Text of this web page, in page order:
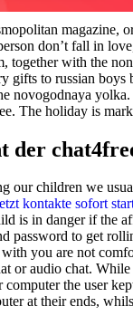
magazine,
don’t fall in
together with the
gifts to russian
novogodnaya
The holiday is
der
our children we
kontakte sofort
is in danger if the
password to get
you are not
or audio chat.
the user
at their ends,